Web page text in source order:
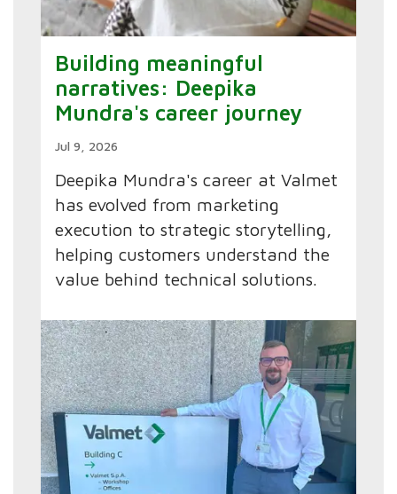
Building meaningful
narratives: Deepika
Mundra's career journey
Jul 9, 2026
Deepika Mundra's career at Valmet
has evolved from marketing
execution to strategic storytelling,
helping customers understand the
value behind technical solutions.